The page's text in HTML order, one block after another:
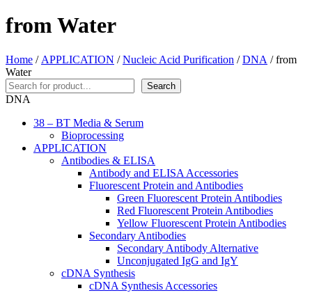
from Water
Home / APPLICATION /Nucleic Acid Purification /DNA / from
Water
Search
Search
DNA
38 – BT Media & Serum
Bioprocessing
APPLICATION
Antibodies & ELISA
Antibody and ELISA Accessories
Fluorescent Protein and Antibodies
Green Fluorescent Protein Antibodies
Red Fluorescent Protein Antibodies
Yellow Fluorescent Protein Antibodies
Secondary Antibodies
Secondary Antibody Alternative
Unconjugated IgG and IgY
cDNA Synthesis
cDNA Synthesis Accessories